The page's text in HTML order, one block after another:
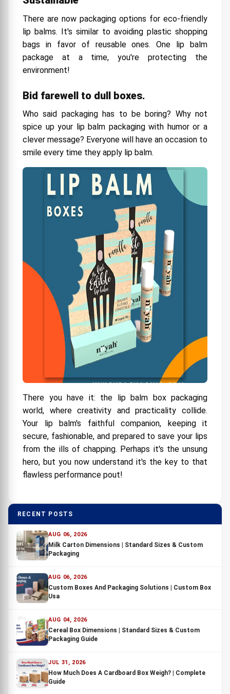
There are now packaging options for eco-friendly
lip balms. It's similar to avoiding plastic shopping
bags in favor of reusable ones. One lip balm
package at a time, you're protecting the
environment!
Bid farewell to dull boxes.
Who said packaging has to be boring? Why not
spice up your lip balm packaging with humor or a
clever message? Everyone will have an occasion to
smile every time they apply lip balm.
There you have it: the lip balm box packaging
world, where creativity and practicality collide.
Your lip balm's faithful companion, keeping it
secure, fashionable, and prepared to save your lips
from the ills of chapping. Perhaps it's the unsung
hero, but you now understand it's the key to that
flawless performance pout!
RECENT POSTS
AUG 06, 2026
Milk Carton Dimensions | Standard Sizes & Custom
Packaging
AUG 06, 2026
Custom Boxes And Packaging Solutions | Custom Box
Usa
AUG 04, 2026
Cereal Box Dimensions | Standard Sizes & Custom
Packaging Guide
JUL 31, 2026
How Much Does A Cardboard Box Weigh? | Complete
Guide